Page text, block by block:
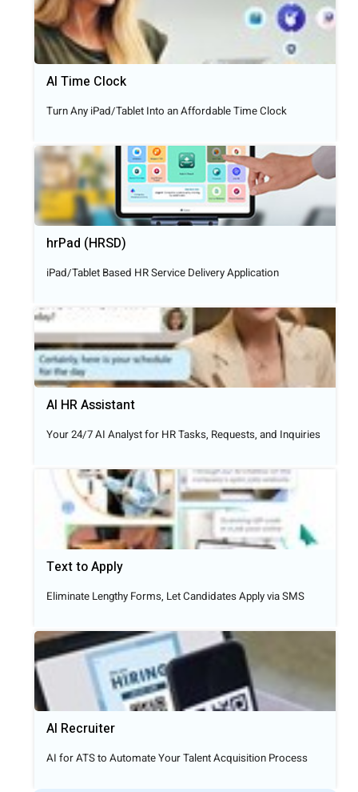
AI Time Clock
Turn Any iPad/Tablet Into an Affordable Time Clock
hrPad (HRSD)
iPad/Tablet Based HR Service Delivery Application
AI HR Assistant
Your 24/7 AI Analyst for HR Tasks, Requests, and Inquiries
Text to Apply​
Eliminate Lengthy Forms, Let Candidates Apply via SMS
AI Recruiter
AI for ATS to Automate Your Talent Acquisition Process